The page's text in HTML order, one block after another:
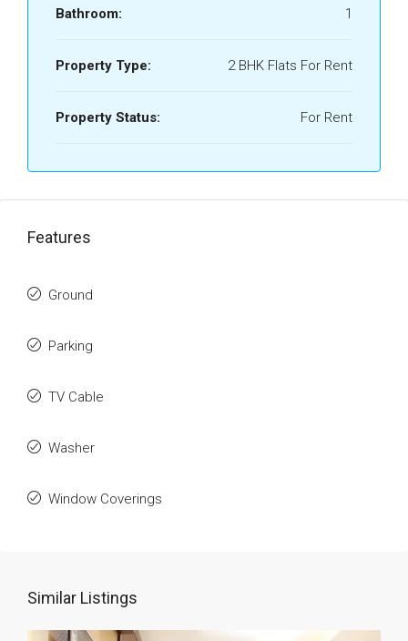
Bathroom: 1
Property Type: 2 BHK Flats For Rent
Property Status: For Rent
Features
Ground
Parking
TV Cable
Washer
Window Coverings
Similar Listings